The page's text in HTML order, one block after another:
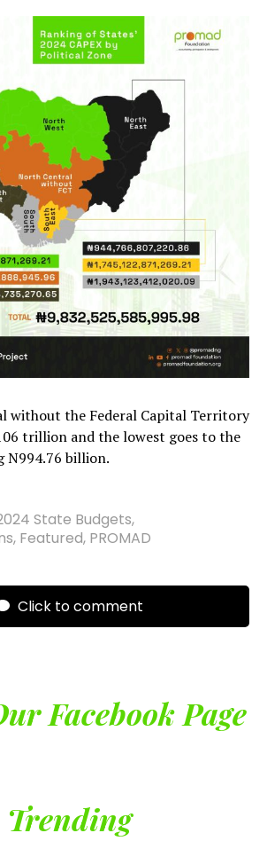
without the Federal Capital Territory
trillion and the lowest goes to the
N994.76 billion.
State Budgets,
, Featured, PROMAD
Click to comment
Facebook Page
Trending